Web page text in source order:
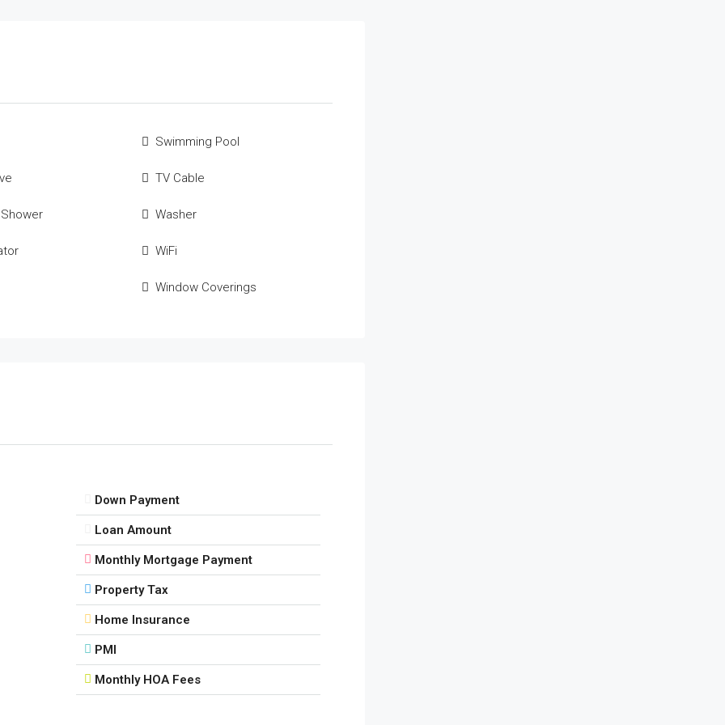
Swimming Pool
TV Cable
Washer
WiFi
Window Coverings
Down Payment
Loan Amount
Monthly Mortgage Payment
Property Tax
Home Insurance
PMI
Monthly HOA Fees